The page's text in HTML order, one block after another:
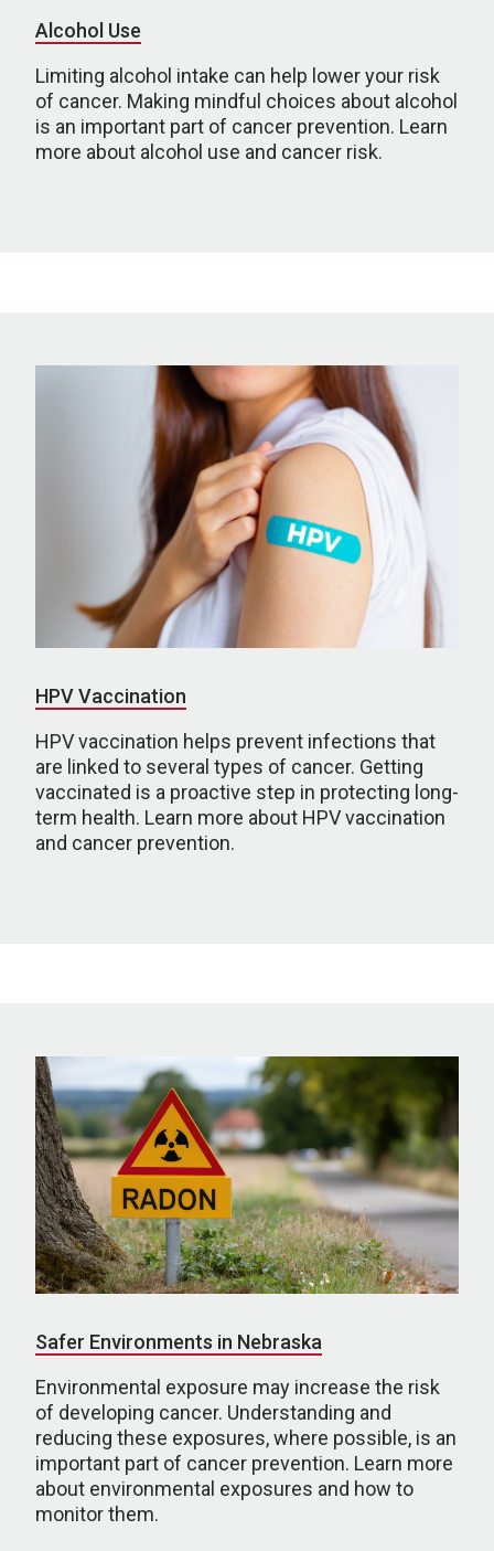
Alcohol Use
Limiting alcohol intake can help lower your risk
of cancer. Making mindful choices about alcohol
is an important part of cancer prevention. Learn
more about alcohol use and cancer risk.
HPV Vaccination
HPV vaccination helps prevent infections that
are linked to several types of cancer. Getting
vaccinated is a proactive step in protecting long-
term health. Learn more about HPV vaccination
and cancer prevention.
Safer Environments in Nebraska
Environmental exposure may increase the risk
of developing cancer. Understanding and
reducing these exposures, where possible, is an
important part of cancer prevention. Learn more
about environmental exposures and how to
monitor them.